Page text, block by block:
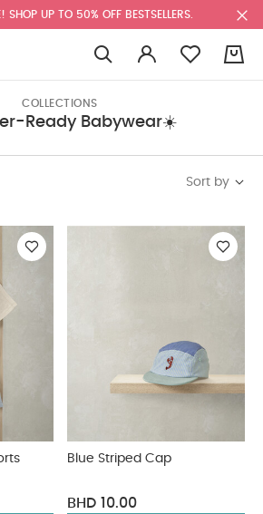
SHOP UP TO 50% OFF BESTSELLERS.
COLLECTIONS
Ready Babywear☀️
Sort by
Blue Striped Cap
BHD 10.00